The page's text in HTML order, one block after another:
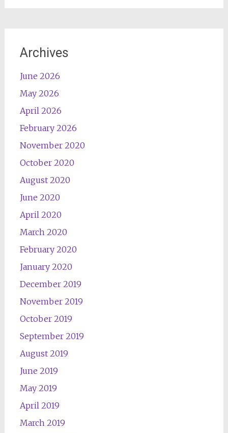
Archives
June 2026
May 2026
April 2026
February 2026
November 2020
October 2020
August 2020
June 2020
April 2020
March 2020
February 2020
January 2020
December 2019
November 2019
October 2019
September 2019
August 2019
June 2019
May 2019
April 2019
March 2019